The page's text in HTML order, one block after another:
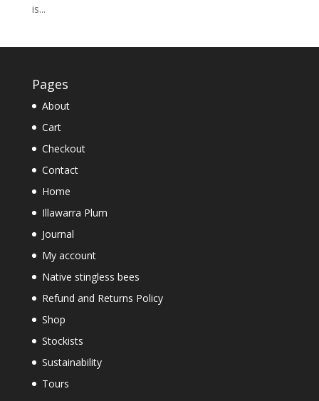
is...
Pages
About
Cart
Checkout
Contact
Home
Illawarra Plum
Journal
My account
Native stingless bees
Refund and Returns Policy
Shop
Stockists
Sustainability
Tours